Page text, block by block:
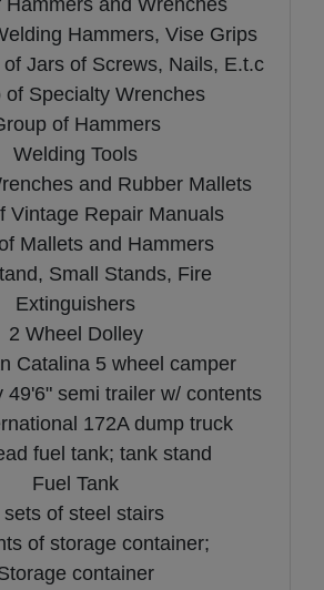
Hammers, Vise Grips
Jars of Screws, Nails, E.t.c
of Specialty Wrenches
of Hammers
Welding Tools
and Rubber Mallets
Vintage Repair Manuals
Mallets and Hammers
Small Stands, Fire
Extinguishers
2 Wheel Dolley
Catalina 5 wheel camper
49'6" semi trailer w/ contents
172A dump truck
fuel tank; tank stand
Fuel Tank
sets of steel stairs
of storage container;
container